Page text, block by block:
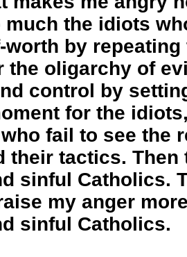
much the idiots
worth by repeating
the oligarchy of
control by
for the
fail to see the
their tactics. Then
sinful Catholics.
my anger
sinful Catholics.